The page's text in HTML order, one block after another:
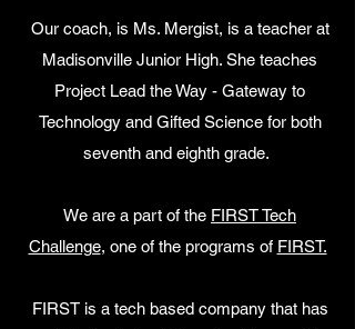
Our coach, is Ms. Mergist, is a teacher at
Madisonville Junior High. She teaches
Project Lead the Way - Gateway to
Technology and Gifted Science for both
seventh and eighth grade.
We are a part of the FIRST Tech
Challenge, one of the programs of FIRST.
FIRST is a tech based company that has